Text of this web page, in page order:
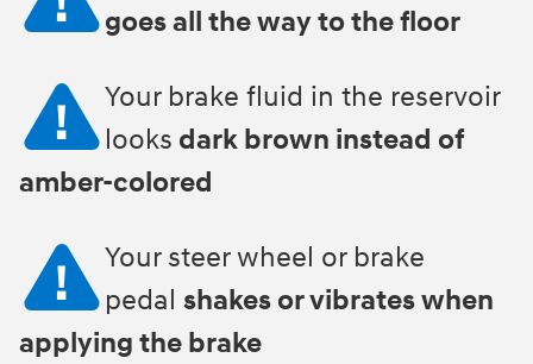
goes all the way to the floor
Your brake fluid in the reservoir
looks dark brown instead of
amber-colored
Your steer wheel or brake
pedal shakes or vibrates when
applying the brake